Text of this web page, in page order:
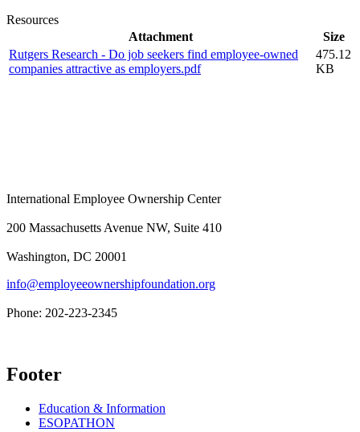
Resources
Attachment
Size
Rutgers Research - Do job seekers find employee-owned
companies attractive as employers.pdf
475.12
KB
International Employee Ownership Center
200 Massachusetts Avenue NW, Suite 410
Washington, DC 20001
info@employeeownershipfoundation.org
Phone: 202-223-2345
Footer
Education & Information
ESOPATHON